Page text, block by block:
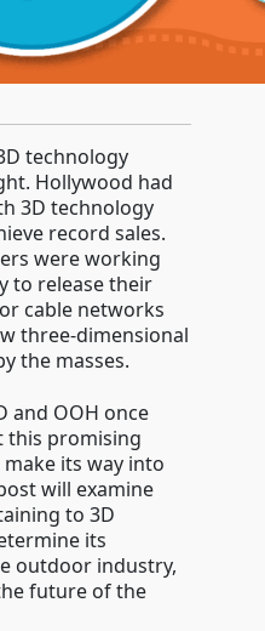
technology
Hollywood had
3D technology
record sales.
were working
to release their
cable networks
three-dimensional
the masses.
and OOH once
this promising
its way into
will examine
to 3D
its
outdoor industry,
future of the